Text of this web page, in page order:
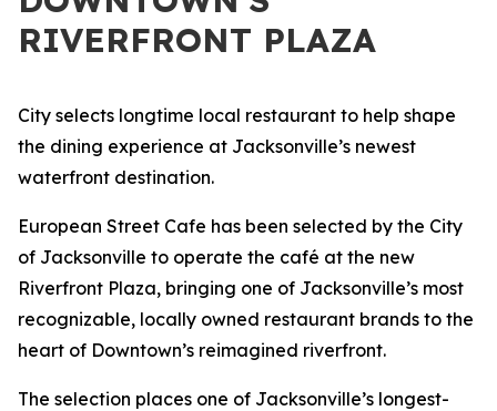
RIVERFRONT PLAZA
City selects longtime local restaurant to help shape
the dining experience at Jacksonville’s newest
waterfront destination.
European Street Cafe has been selected by the City
of Jacksonville to operate the café at the new
Riverfront Plaza, bringing one of Jacksonville’s most
recognizable, locally owned restaurant brands to the
heart of Downtown’s reimagined riverfront.
The selection places one of Jacksonville’s longest-